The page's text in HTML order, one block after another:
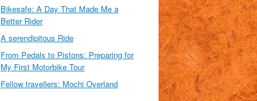
Bikesafe: A Day That Made Me a
Better Rider
A serendipitous Ride
From Pedals to Pistons: Preparing for
My First Motorbike Tour
Fellow travellers: Mochi Overland